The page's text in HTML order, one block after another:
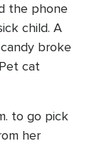
the phone
child. A
broke
cat
to go pick
her